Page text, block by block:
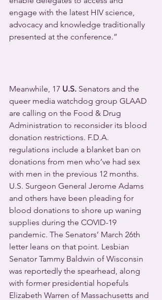
engage with the latest HIV science,
advocacy and knowledge traditionally
presented at the conference.”
Meanwhile, 17 U.S. Senators and the
queer media watchdog group GLAAD
are calling on the Food & Drug
Administration to reconsider its blood
donation restrictions. F.D.A.
regulations include a blanket ban on
donations from men who’ve had sex
with men in the previous 12 months.
U.S. Surgeon General Jerome Adams
and others have been pleading for
blood donations to shore up waning
supplies during the COVID-19
pandemic. The Senators’ March 26th
letter leans on that point. Lesbian
Senator Tammy Baldwin of Wisconsin
was reportedly the spearhead, along
with former presidential hopefuls
Elizabeth Warren of Massachusetts and